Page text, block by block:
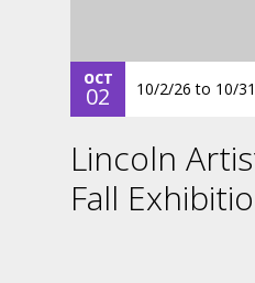
OCT
02 10/2/26 to 10/
Lincoln
Fall